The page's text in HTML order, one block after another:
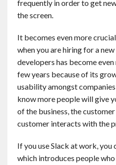
frequently in order to get
the screen.
It becomes even more
when you are hiring for a
developers has become
few years because of its
usability amongst
know more people will give
of the business, the
customer interacts with the
If you use Slack at work,
which introduces people